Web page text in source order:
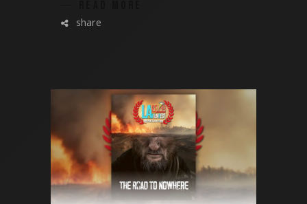
share